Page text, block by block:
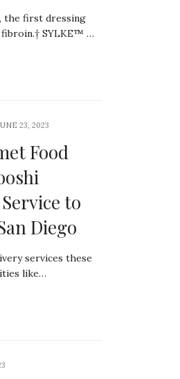
the first dressing
SYLKE™ …
23, 2023
Food
to
Diego
services these
like…